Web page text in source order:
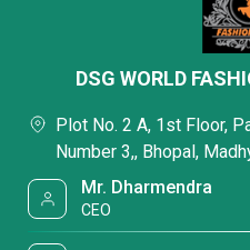
DSG WORLD
Plot No. 2 A, 1st Floor,
Number 3,, Bhopal,
Mr. Dharmendra
CEO